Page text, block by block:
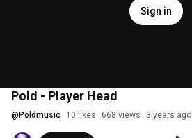
Sign in
Pold - Player Head
@ Poldmusic 10 likes 668 views 3 years ago